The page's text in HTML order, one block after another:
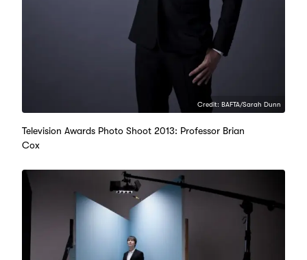
Credit: BAFTA/Sarah Dunn
Television Awards Photo Shoot 2013: Professor Brian
Cox